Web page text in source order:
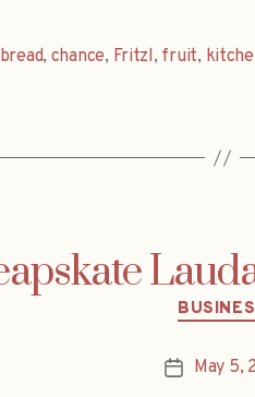
bread, chance, Fritzl, fruit,
PostMay 5,